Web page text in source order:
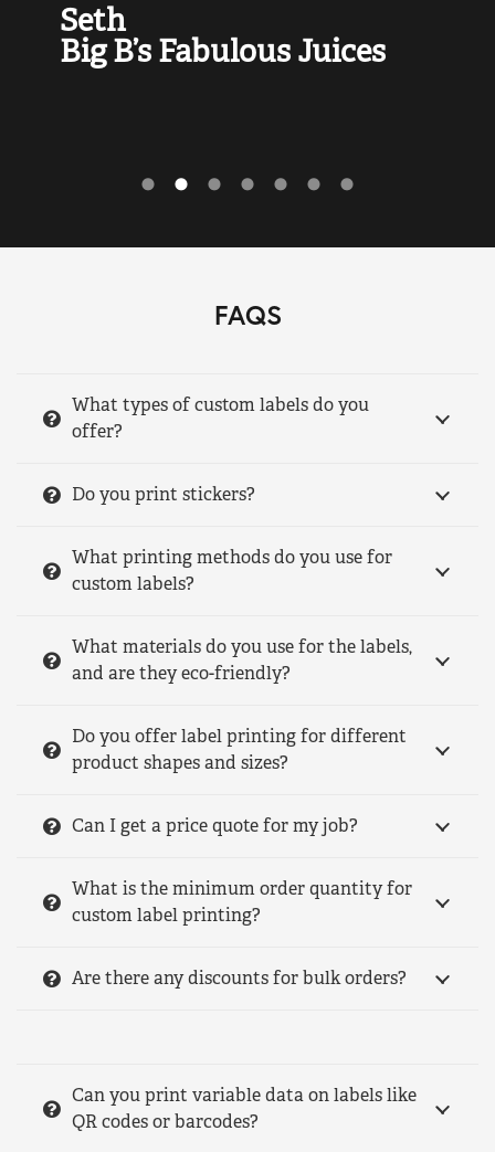
Seth
Big B’s Fabulous Juices
FAQS
What types of custom labels do you
offer?
Do you print stickers?
What printing methods do you use for
custom labels?
What materials do you use for the labels,
and are they eco-friendly?
Do you offer label printing for different
product shapes and sizes?
Can I get a price quote for my job?
What is the minimum order quantity for
custom label printing?
Are there any discounts for bulk orders?
Can you print variable data on labels like
QR codes or barcodes?